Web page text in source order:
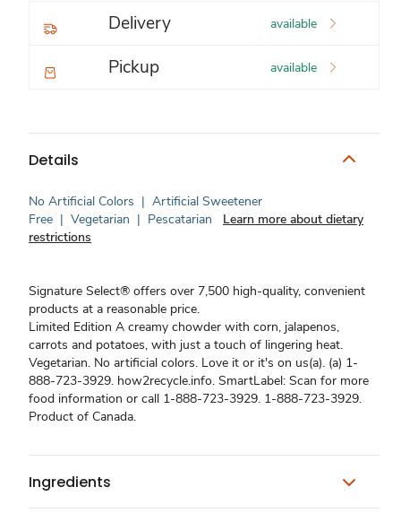
Delivery available
Pickup available
Details
No Artificial Colors | Artificial Sweetener
Free | Vegetarian | Pescatarian
Learn more about dietary
restrictions
Signature Select® offers over 7,500 high-quality, convenient
products at a reasonable price.
Limited Edition A creamy chowder with corn, jalapenos,
carrots and potatoes, with just a touch of lingering heat.
Vegetarian. No artificial colors. Love it or it's on us(a). (a) 1-
888-723-3929. how2recycle.info. SmartLabel: Scan for more
food information or call 1-888-723-3929. 1-888-723-3929.
Product of Canada.
Ingredients